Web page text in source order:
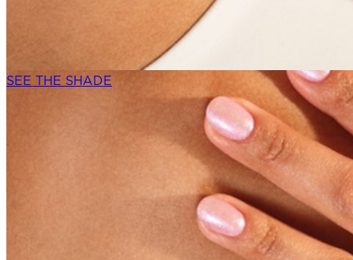
SEE THE SHADE